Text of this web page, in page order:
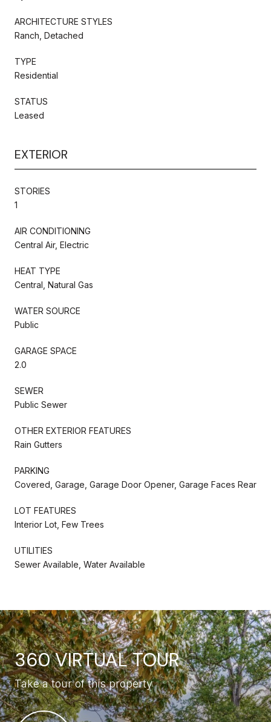
ARCHITECTURE STYLES
Ranch, Detached
TYPE
Residential
STATUS
Leased
EXTERIOR
STORIES
1
AIR CONDITIONING
Central Air, Electric
HEAT TYPE
Central, Natural Gas
WATER SOURCE
Public
GARAGE SPACE
2.0
SEWER
Public Sewer
OTHER EXTERIOR FEATURES
Rain Gutters
PARKING
Covered, Garage, Garage Door Opener, Garage Faces Rear
LOT FEATURES
Interior Lot, Few Trees
UTILITIES
Sewer Available, Water Available
360 VIRTUAL TOUR
Take a tour of this property